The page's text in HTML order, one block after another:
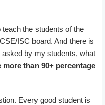
the students of the
ISC board. And there is
by my students, what
more than 90+ percentage
Every good student is